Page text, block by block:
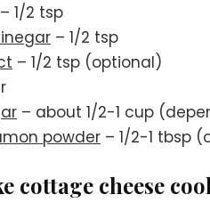
– 1/2 tsp
– 1/2 tsp
– 1/2 tsp (optional)
– about 1/2-1 cup
powder – 1/2-1 tbsp
cottage cheese